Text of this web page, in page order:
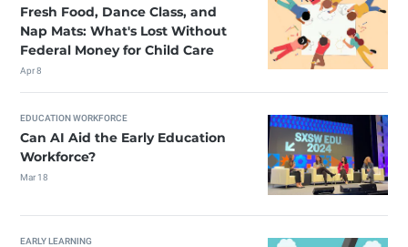
Fresh Food, Dance Class, and
Nap Mats: What's Lost Without
Federal Money for Child Care
Apr 8
EDUCATION WORKFORCE
Can AI Aid the Early Education
Workforce?
Mar 18
EARLY LEARNING